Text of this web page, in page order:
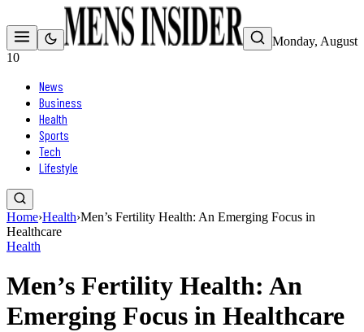
Monday, August
10
News
Business
Health
Sports
Tech
Lifestyle
Home›Health›Men’s Fertility Health: An Emerging Focus in
Healthcare
Health
Men’s Fertility Health: An
Emerging Focus in Healthcare